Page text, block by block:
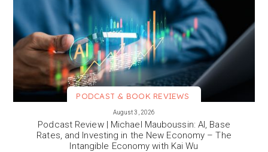
PODCAST & BOOK REVIEWS
August 3, 2026
Podcast Review | Michael Mauboussin: AI, Base
Rates, and Investing in the New Economy – The
Intangible Economy with Kai Wu